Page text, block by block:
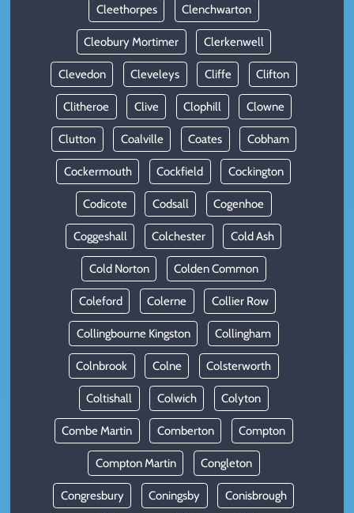
Cleethorpes Clenchwarton
Cleobury Mortimer Clerkenwell
Clevedon Cleveleys Cliffe Clifton
Clitheroe Clive Clophill Clowne
Clutton Coalville Coates Cobham
Cockermouth Cockfield Cockington
Codicote Codsall Cogenhoe
Coggeshall Colchester Cold Ash
Cold Norton Colden Common
Coleford Colerne Collier Row
Collingbourne Kingston Collingham
Colnbrook Colne Colsterworth
Coltishall Colwich Colyton
Combe Martin Comberton Compton
Compton Martin Congleton
Congresbury Coningsby Conisbrough